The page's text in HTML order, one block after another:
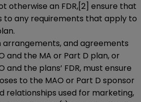
otherwise an FDR,[2] ensure that
to any requirements that apply to
and agreements
and the MA or Part D plan, or
and the plans’ FDR, must ensure
to the MAO or Part D sponsor
relationships used for marketing,